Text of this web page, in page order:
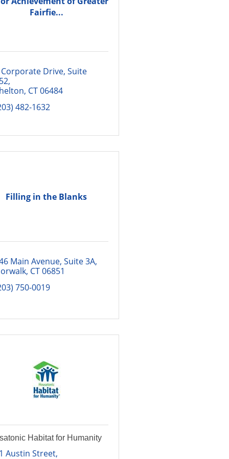
Fairfie...
Corporate Drive Suite
CT 06484
482-1632
Filling in the Blanks
Main Avenue Suite 3A
CT 06851
750-0019
Habitat for Humanity
Austin Street